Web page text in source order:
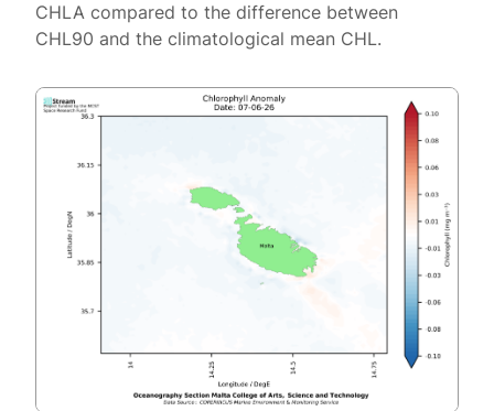
CHLA compared to the difference between
CHL90 and the climatological mean CHL.